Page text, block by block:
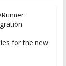
for the new